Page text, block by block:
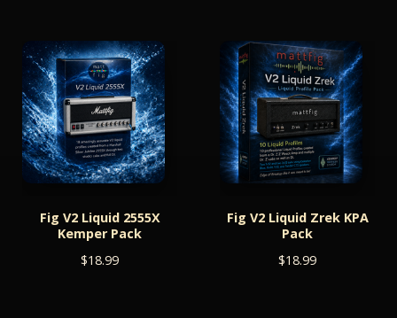
Fig V2 Liquid 2555X
Kemper Pack
$18.99
Fig V2 Liquid Zrek KPA
Pack
$18.99